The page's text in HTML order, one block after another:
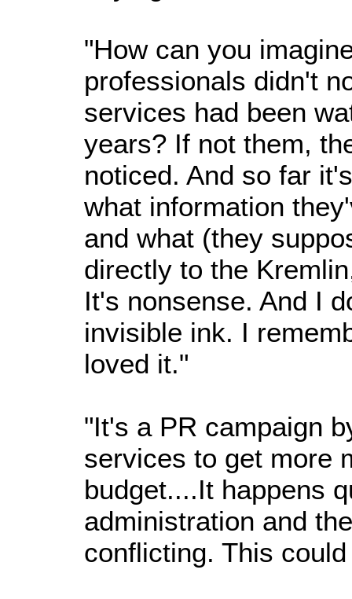
"How can you
professionals didn't
services had been
years? If not them,
noticed. And so far
what information
and what (they
directly to the
It's nonsense. And I
invisible ink. I
loved it."
"It's a PR campaign
services to get more
budget....It happens
administration and
conflicting. This